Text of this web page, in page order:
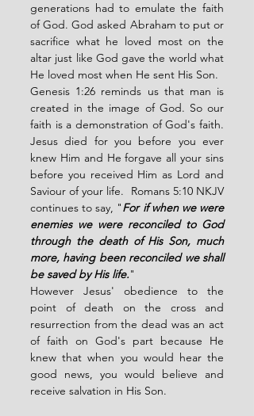
generations had to emulate the faith
of God. God asked Abraham to put or
sacrifice what he loved most on the
altar just like God gave the world what
He loved most when He sent His Son.
Genesis 1:26 reminds us that man is
created in the image of God. So our
faith is a demonstration of God's faith.
Jesus died for you before you ever
knew Him and He forgave all your sins
before you received Him as Lord and
Saviour of your life.  Romans 5:10 NKJV
continues to say, "For if when we were
enemies we were reconciled to God
through the death of His Son, much
more, having been reconciled we shall
be saved by His life."
However Jesus' obedience to the
point of death on the cross and
resurrection from the dead was an act
of faith on God's part because He
knew that when you would hear the
good news, you would believe and
receive salvation in His Son.